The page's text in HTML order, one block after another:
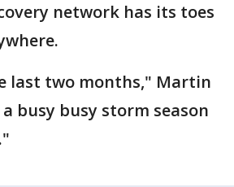
network has its toes
last two months," Martin
busy busy storm season